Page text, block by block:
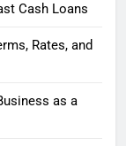
Cash Loans
Rates, and
as a